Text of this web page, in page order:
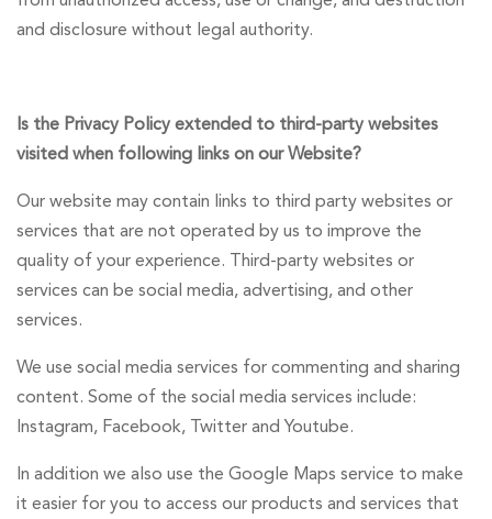
and disclosure without legal authority.
Is the Privacy Policy extended to third-party websites
visited when following links on our Website?
Our website may contain links to third party websites or
services that are not operated by us to improve the
quality of your experience. Third-party websites or
services can be social media, advertising, and other
services.
We use social media services for commenting and sharing
content. Some of the social media services include:
Instagram, Facebook, Twitter and Youtube.
In addition we also use the Google Maps service to make
it easier for you to access our products and services that